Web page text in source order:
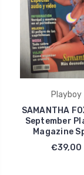
Playboy
SAMANTHA
September
Magazine
€39,00